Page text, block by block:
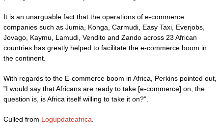
It is an unarguable fact that the operations of e-commerce
companies such as Jumia, Konga, Carmudi, Easy Taxi, Everjobs,
Jovago, Kaymu, Lamudi, Vendito and Zando across 23 African
countries has greatly helped to facilitate the e-commerce boom in
the continent.
With regards to the E-commerce boom in Africa, Perkins pointed out,
”I would say that Africans are ready to take [e-commerce] on, the
question is, is Africa itself willing to take it on?”.
Culled from Logupdateafrica